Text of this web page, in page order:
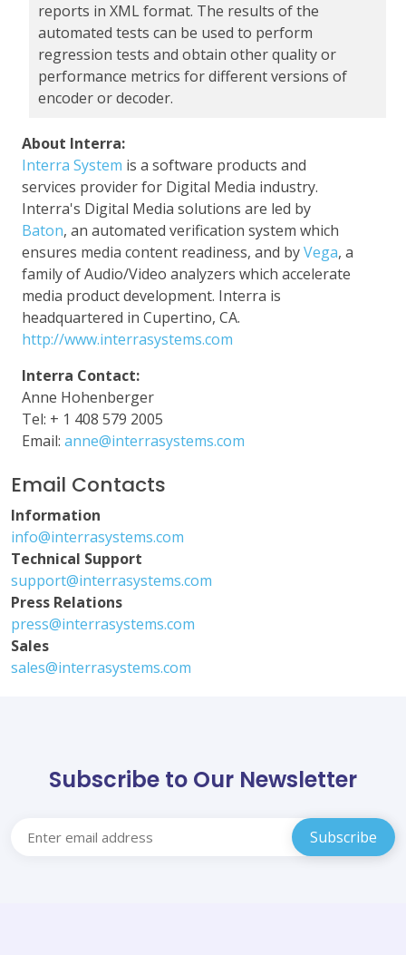
reports in XML format. The results of the
automated tests can be used to perform
regression tests and obtain other quality or
performance metrics for different versions of
encoder or decoder.
About Interra:
Interra System is a software products and
services provider for Digital Media industry.
Interra's Digital Media solutions are led by
Baton, an automated verification system which
ensures media content readiness, and byVega, a
family of Audio/Video analyzers which accelerate
media product development. Interra is
headquartered in Cupertino, CA.
http://www.interrasystems.com
Interra Contact:
Anne Hohenberger
Tel: + 1 408 579 2005
Email: anne@interrasystems.com
Email Contacts
Information
info@interrasystems.com
Technical Support
support@interrasystems.com
Press Relations
press@interrasystems.com
Sales
sales@interrasystems.com
Subscribe to Our Newsletter